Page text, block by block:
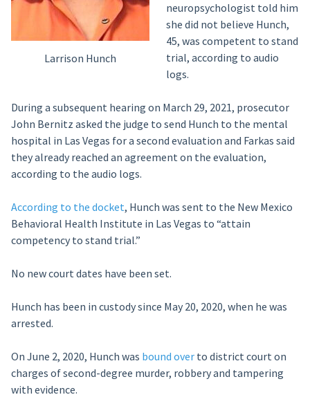
Larrison Hunch
neuropsychologist told him
she did not believe Hunch,
45, was competent to stand
trial, according to audio
logs.
During a subsequent hearing on March 29, 2021, prosecutor
John Bernitz asked the judge to send Hunch to the mental
hospital in Las Vegas for a second evaluation and Farkas said
they already reached an agreement on the evaluation,
according to the audio logs.
According to the docket, Hunch was sent to the New Mexico
Behavioral Health Institute in Las Vegas to “attain
competency to stand trial.”
No new court dates have been set.
Hunch has been in custody since May 20, 2020, when he was
arrested.
On June 2, 2020, Hunch was bound overto district court on
charges of second-degree murder, robbery and tampering
with evidence.